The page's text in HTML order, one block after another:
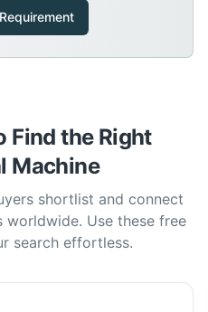
Find the Right
Machine
shortlist and connect
Use these free
search effortless.